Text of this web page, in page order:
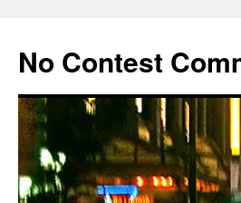
content
No Contest